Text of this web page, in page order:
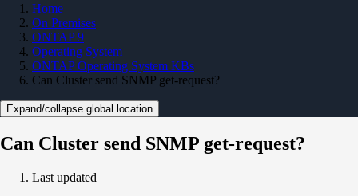
Home
On Premises
ONTAP 9
Operating System
ONTAP Operating System KBs
Can Cluster send SNMP get-request?
Expand/collapse global location
Can Cluster send SNMP get-request?
Last updated